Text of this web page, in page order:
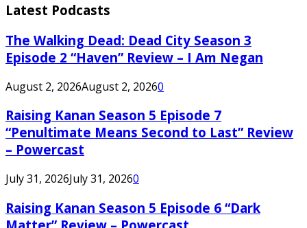
Latest Podcasts
The Walking Dead: Dead City Season 3
Episode 2 “Haven” Review – I Am Negan
August 2, 2026August 2, 20260
Raising Kanan Season 5 Episode 7
“Penultimate Means Second to Last” Review
– Powercast
July 31, 2026July 31, 20260
Raising Kanan Season 5 Episode 6 “Dark